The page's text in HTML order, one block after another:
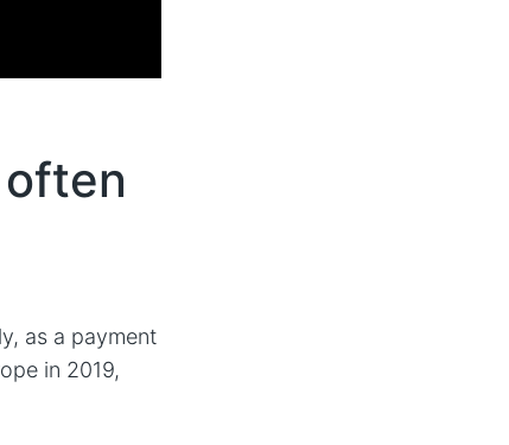
as a payment
in 2019,